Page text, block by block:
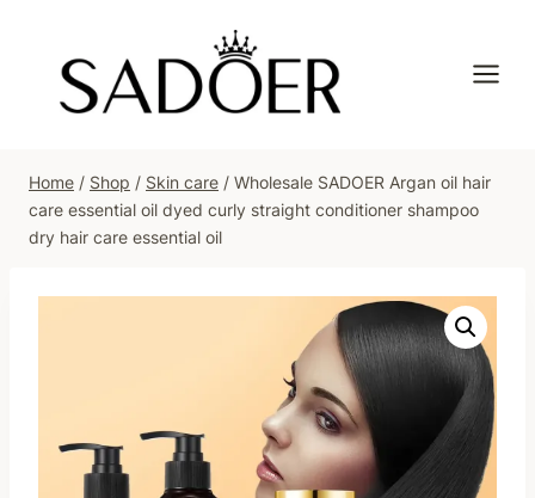
content
Home / Shop / Skin care / Wholesale SADOER Argan oil hair
care essential oil dyed curly straight conditioner shampoo
dry hair care essential oil